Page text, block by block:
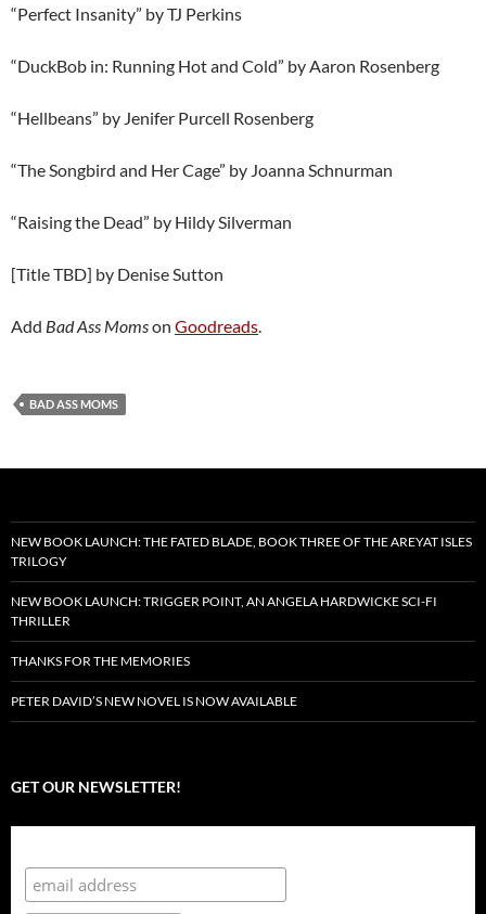
“Perfect Insanity” by TJ Perkins
“DuckBob in: Running Hot and Cold” by Aaron Rosenberg
“Hellbeans” by Jenifer Purcell Rosenberg
“The Songbird and Her Cage” by Joanna Schnurman
“Raising the Dead” by Hildy Silverman
[Title TBD] by Denise Sutton
Add Bad Ass Momson Goodreads
BAD ASS MOMS
NEW BOOK LAUNCH: THE FATED BLADE, BOOK THREE OF THE AREYAT ISLES
TRILOGY
NEW BOOK LAUNCH: TRIGGER POINT, AN ANGELA HARDWICKE SCI-FI
THRILLER
THANKS FOR THE MEMORIES
PETER DAVID’S NEW NOVEL IS NOW AVAILABLE
GET OUR NEWSLETTER!